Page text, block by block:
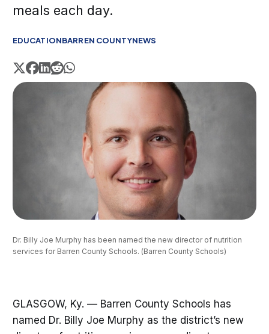
meals each day.
EDUCATIONBARREN COUNTYNEWS
Dr. Billy Joe Murphy has been named the new director of nutrition
services for Barren County Schools. (Barren County Schools)
GLASGOW, Ky. — Barren County Schools has
named Dr. Billy Joe Murphy as the district’s new